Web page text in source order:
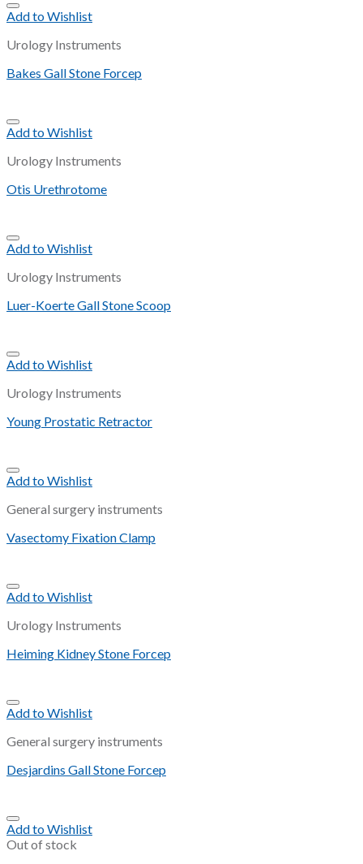
Add to Wishlist
Urology Instruments
Bakes Gall Stone Forcep
Add to Wishlist
Urology Instruments
Otis Urethrotome
Add to Wishlist
Urology Instruments
Luer-Koerte Gall Stone Scoop
Add to Wishlist
Urology Instruments
Young Prostatic Retractor
Add to Wishlist
General surgery instruments
Vasectomy Fixation Clamp
Add to Wishlist
Urology Instruments
Heiming Kidney Stone Forcep
Add to Wishlist
General surgery instruments
Desjardins Gall Stone Forcep
Add to Wishlist
Out of stock